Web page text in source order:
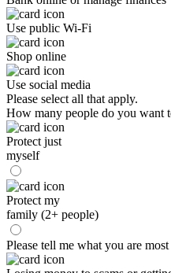
Use public Wi-Fi
Shop online
Use social media
Please select all that apply.
How many people do you want
Protect just
myself
Protect my
family (2+ people)
Please tell me what you are